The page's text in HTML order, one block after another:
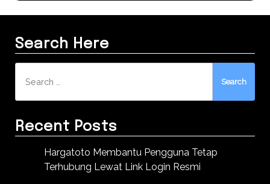
Search Here
for:
Recent Posts
Hargatoto Membantu Pengguna Tetap
Terhubung Lewat Link Login Resmi